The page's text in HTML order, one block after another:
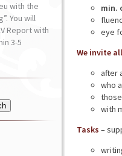
min.
eye
We invite
after
who
with
Tasks –
with the
You will
Report with
3-5